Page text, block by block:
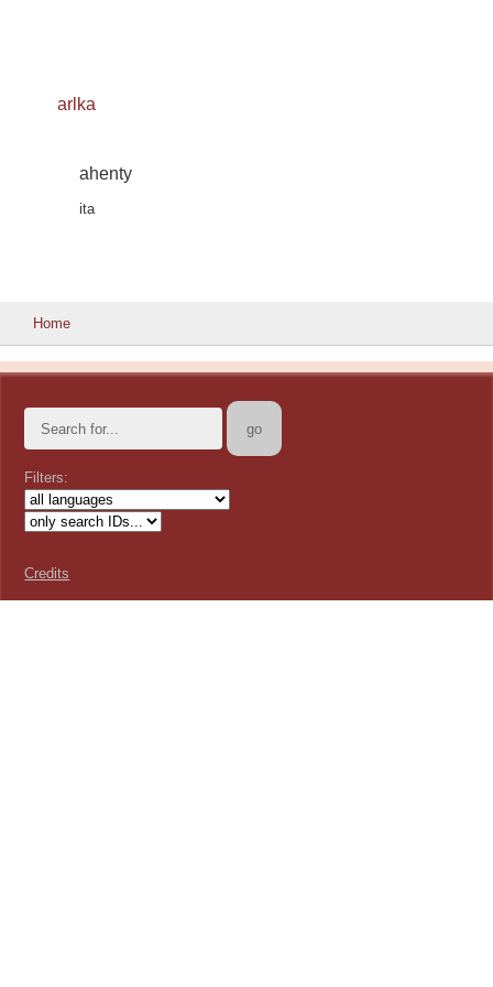
arlka
ahenty
ita
Home
Filters:
Credits